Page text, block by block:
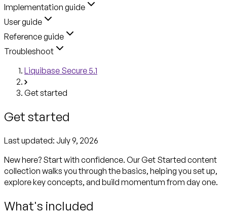
Implementation guide
User guide
Reference guide
Troubleshoot
Liquibase Secure 5.1
Get started
Get started
Last updated: July 9, 2026
New here? Start with confidence. Our Get Started content
collection walks you through the basics, helping you set up,
explore key concepts, and build momentum from day one.
What's included